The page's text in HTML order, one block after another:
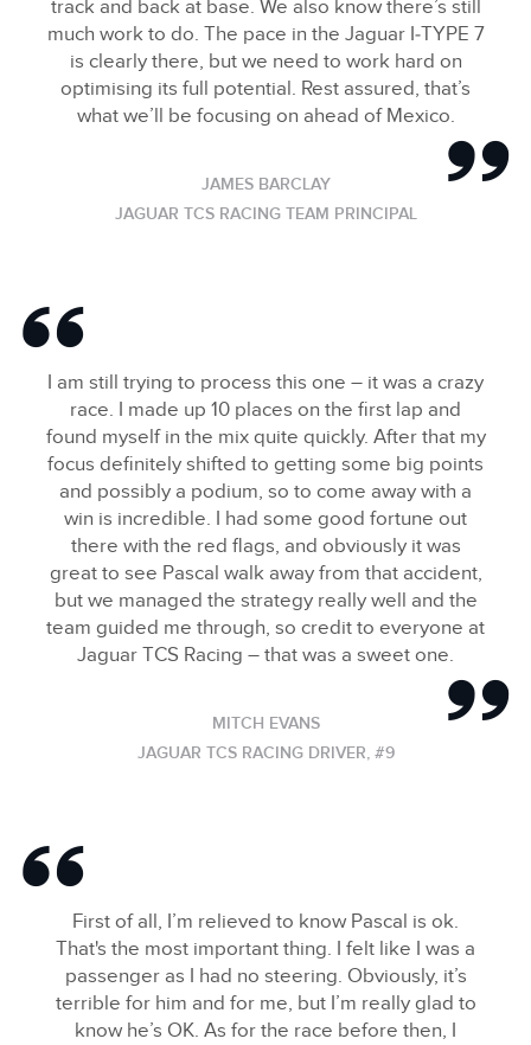
track and back at base. We also know there’s still
much work to do. The pace in the Jaguar I‑TYPE 7
is clearly there, but we need to work hard on
optimising its full potential. Rest assured, that’s
what we’ll be focusing on ahead of Mexico.
JAMES BARCLAY
JAGUAR TCS RACING TEAM PRINCIPAL
I am still trying to process this one – it was a crazy
race. I made up 10 places on the first lap and
found myself in the mix quite quickly. After that my
focus definitely shifted to getting some big points
and possibly a podium, so to come away with a
win is incredible. I had some good fortune out
there with the red flags, and obviously it was
great to see Pascal walk away from that accident,
but we managed the strategy really well and the
team guided me through, so credit to everyone at
Jaguar TCS Racing – that was a sweet one.
MITCH EVANS
JAGUAR TCS RACING DRIVER, #9
First of all, I’m relieved to know Pascal is ok.
That's the most important thing. I felt like I was a
passenger as I had no steering. Obviously, it’s
terrible for him and for me, but I’m really glad to
know he’s OK. As for the race before then, I